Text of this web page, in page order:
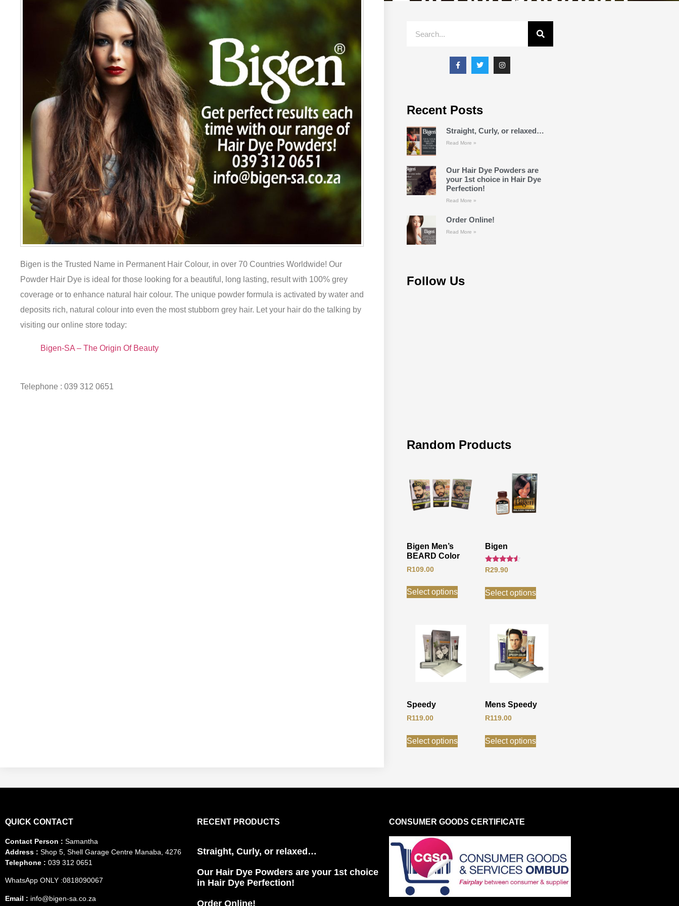
Bigen is the Trusted Name in Permanent Hair Colour, in over 70 Countries Worldwide! Our
Powder Hair Dye is ideal for those looking for a beautiful, long lasting, result with 100% grey
coverage or to enhance natural hair colour. The unique powder formula is activated by water and
deposits rich, natural colour into even the most stubborn grey hair. Let your hair do the talking by
visiting our online store today:
Bigen-SA – The Origin Of Beauty
Telephone : 039 312 0651
Recent Posts
Straight, Curly, or relaxed…
Read More »
Our Hair Dye Powders are
your 1st choice in Hair Dye
Perfection!
Read More »
Order Online!
Read More »
Follow Us
Random Products
Bigen Men’s
BEARD Color
R109.00
Select options
Bigen
Rated
R29.90
Select options
Speedy
R119.00
Select options
Mens Speedy
R119.00
Select options
QUICK CONTACT
Contact Person : Samantha
Address : Shop 5, Shell Garage Centre Manaba, 4276
Telephone : 039 312 0651
WhatsApp ONLY :0818090067
Email : info@bigen-sa.co.za
RECENT PRODUCTS
Straight, Curly, or relaxed…
Our Hair Dye Powders are your 1st choice
in Hair Dye Perfection!
Order Online!
CONSUMER GOODS CERTIFICATE